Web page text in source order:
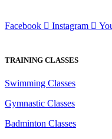
Facebook Instagram
TRAINING CLASSES
Swimming Classes
Gymnastic Classes
Badminton Classes